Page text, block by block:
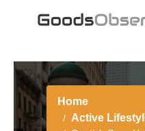
Home
Active